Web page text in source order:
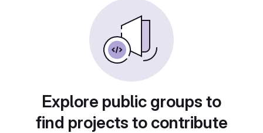
Explore public groups to
find projects to contribute